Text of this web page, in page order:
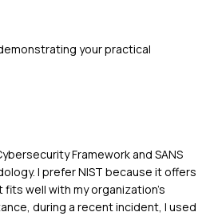
your practical
Framework and SANS
I prefer NIST because it offers
well with my organization's
during a recent incident, I used